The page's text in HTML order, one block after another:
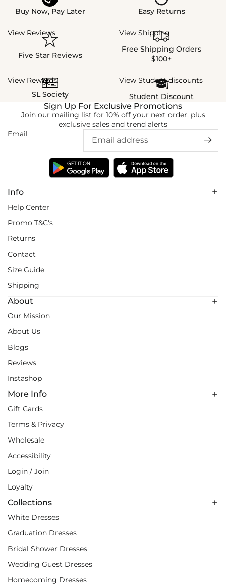
Buy Now, Pay Later
Easy Returns
View Reviews
Five Star Reviews
View Shipping
Free Shipping Orders
$100+
View Rewards
SL Society
View Student discounts
Student Discount
Info
Help Center
Promo T&C's
Returns
Contact
Size Guide
Shipping
About
Our Mission
About Us
Blogs
Reviews
Instashop
More Info
Gift Cards
Terms & Privacy
Wholesale
Accessibility
Login / Join
Loyalty
Collections
White Dresses
Graduation Dresses
Bridal Shower Dresses
Wedding Guest Dresses
Homecoming Dresses
Sign Up For Exclusive Promotions
Join our mailing list for 10% off your next order, plus
exclusive sales and trend alerts
Email